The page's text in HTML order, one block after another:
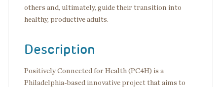
others and, ultimately, guide their transition into
healthy, productive adults.
Description
Positively Connected for Health (PC4H) is a
Philadelphia-based innovative project that aims to